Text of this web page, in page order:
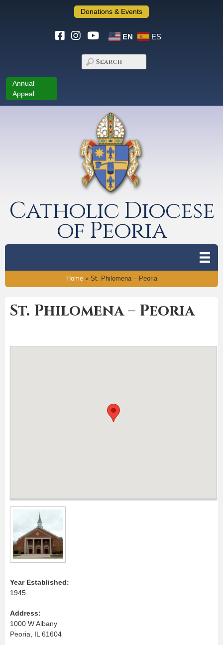
Donations & Events
EN ES
Annual
Appeal
Catholic Diocese
of Peoria
Home» St. Philomena – Peoria
St. Philomena – Peoria
Year Established:
1945
Address:
1000 W Albany
Peoria, IL 61604